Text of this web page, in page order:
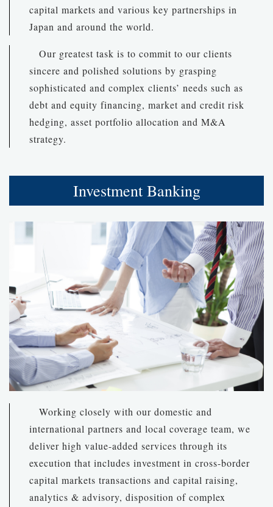
capital markets and various key partnerships in
Japan and around the world.
Our greatest task is to commit to our clients
sincere and polished solutions by grasping
sophisticated and complex clients’ needs such as
debt and equity financing, market and credit risk
hedging, asset portfolio allocation and M&A
strategy.
Investment Banking
Working closely with our domestic and
international partners and local coverage team, we
deliver high value-added services through its
execution that includes investment in cross-border
capital markets transactions and capital raising,
analytics & advisory, disposition of complex